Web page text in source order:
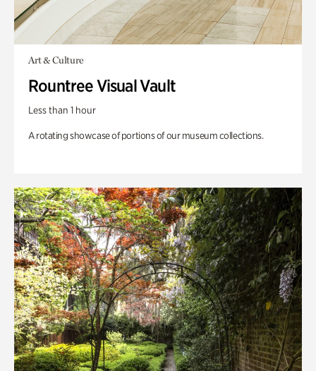
Art & Culture
Rountree Visual Vault
Less than 1 hour
A rotating showcase of portions of our museum collections.